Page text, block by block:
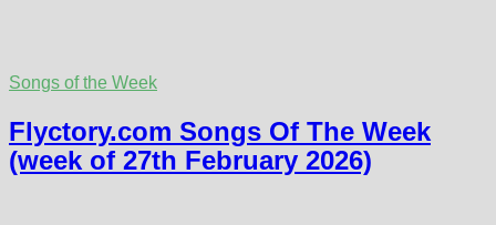
Songs of the Week
Flyctory.com Songs Of The Week
(week of 27th February 2026)